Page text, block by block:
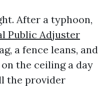
After a typhoon,
Public Adjuster
a fence leans, and
the ceiling a day
the provider